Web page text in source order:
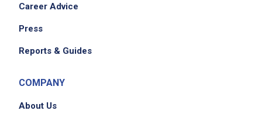
We didn't receive the exact location for this job
Career Advice
Press
Reports & Guides
COMPANY
About Us